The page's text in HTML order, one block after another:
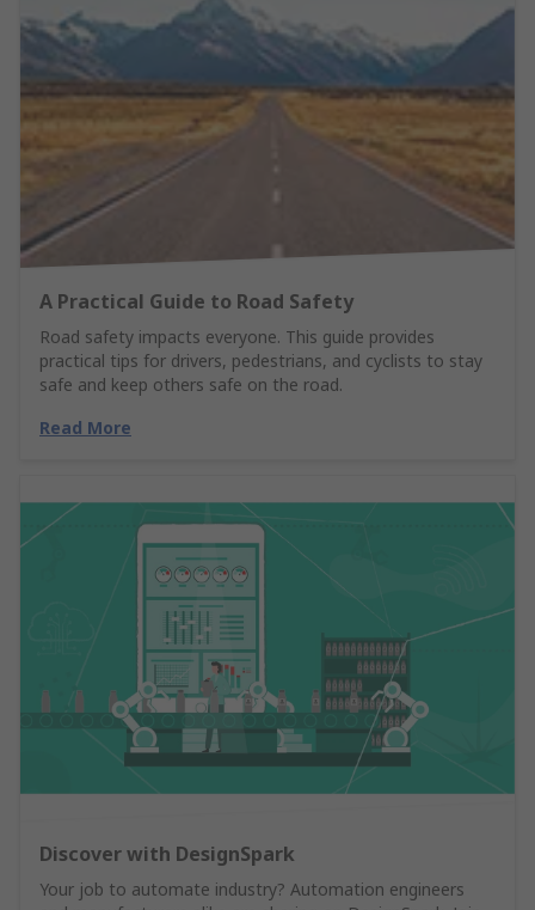
A Practical Guide to Road Safety
Road safety impacts everyone. This guide provides
practical tips for drivers, pedestrians, and cyclists to stay
safe and keep others safe on the road.
Read More
Discover with DesignSpark
Your job to automate industry? Automation engineers